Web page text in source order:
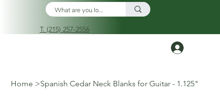
T. (215) 257-2556
Home >Spanish Cedar Neck Blanks for Guitar - 1.125"